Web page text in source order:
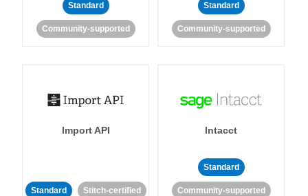
Standard
Community-supported
Standard
Community-supported
Import API
Standard Stitch-certified
Intacct
Standard
Community-supported